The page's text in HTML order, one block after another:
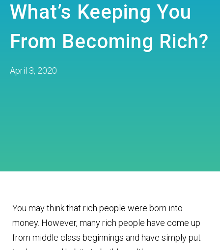
What’s Keeping You
From Becoming Rich?
April 3, 2020
You may think that rich people were born into
money. However, many rich people have come up
from middle class beginnings and have simply put